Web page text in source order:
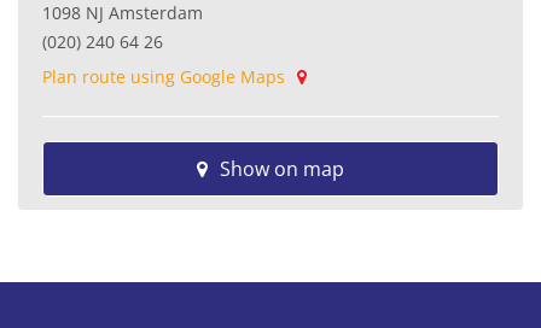
1098 NJ Amsterdam
(020) 240 64 26
Plan route using Google Maps
Show on map